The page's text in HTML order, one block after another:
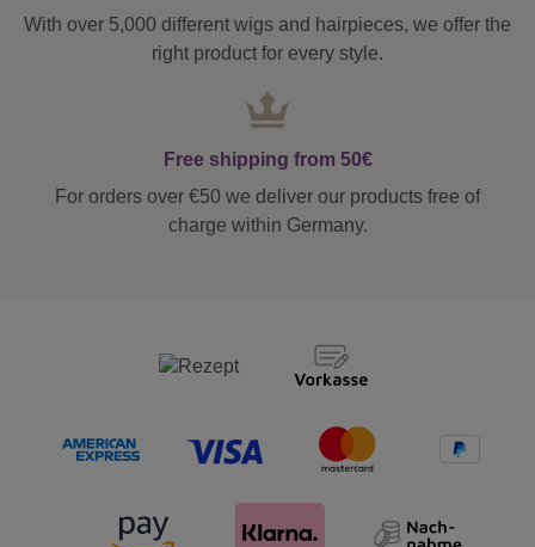
With over 5,000 different wigs and hairpieces, we offer the
right product for every style.
Free shipping from 50€
For orders over €50 we deliver our products free of
charge within Germany.